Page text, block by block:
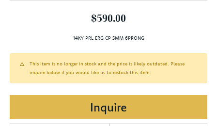
$590.00
14KY PRL ERG CP 5MM 6PRONG
This item is no longer in stock and the price is likely outdated. Please
inquire below if you would like us to restock this item.
Inquire